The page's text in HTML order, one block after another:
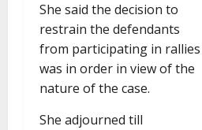
She said the decision to
restrain the defendants
from participating in rallies
was in order in view of the
nature of the case.
She adjourned till